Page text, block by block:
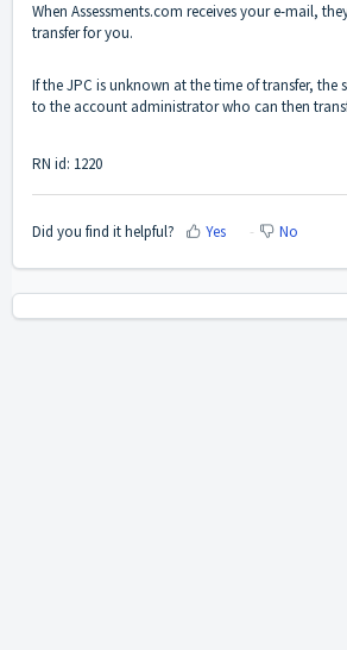
When Assessments.com receives your e-mail,
transfer for you.
If the JPC is unknown at the time of transfer, the
to the account administrator who can then
RN id: 1220
Did you find it helpful? Yes No